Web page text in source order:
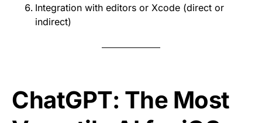
Integration with editors or Xcode (direct or
indirect)
ChatGPT: The Most